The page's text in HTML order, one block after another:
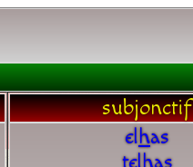
subjonctif
elhas